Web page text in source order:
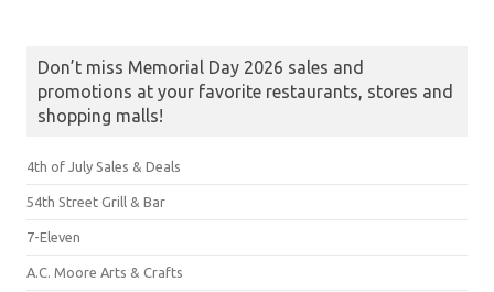
Don’t miss Memorial Day 2026 sales and
promotions at your favorite restaurants, stores and
shopping malls!
4th of July Sales & Deals
54th Street Grill & Bar
7-Eleven
A.C. Moore Arts & Crafts